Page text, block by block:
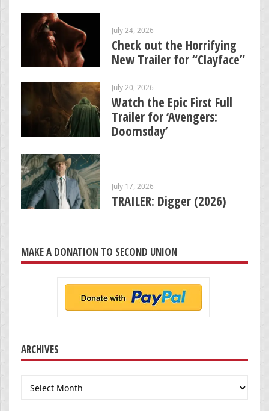
July 24, 2026
Check out the Horrifying
New Trailer for “Clayface”
July 20, 2026
Watch the Epic First Full
Trailer for ‘Avengers:
Doomsday’
July 17, 2026
TRAILER: Digger (2026)
MAKE A DONATION TO SECOND UNION
ARCHIVES
Archives